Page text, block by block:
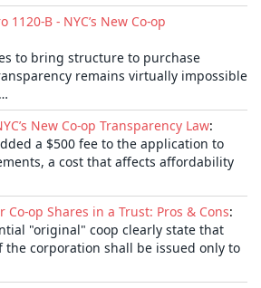
1120-B - NYC’s New Co-op
to bring structure to purchase
remains virtually impossible
New Co-op Transparency Law:
a $500 fee to the application to
a cost that affects affordability
Co-op Shares in a Trust: Pros & Cons:
"original" coop clearly state that
the corporation shall be issued only to